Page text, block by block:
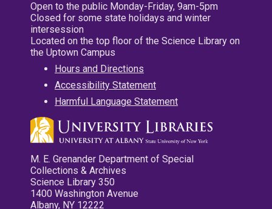
Open to the public Monday-Friday, 9am-5pm
Closed for some state holidays and winter
intersession
Located on the top floor of the Science Library on
the Uptown Campus
Hours and Directions
Accessibility Statement
Harmful Language Statement
M. E. Grenander Department of Special
Collections & Archives
Science Library 350
1400 Washington Avenue
Albany, NY 12222